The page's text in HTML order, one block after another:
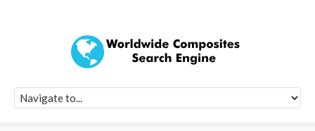
Quick Signup
Worldwide
Newsletter